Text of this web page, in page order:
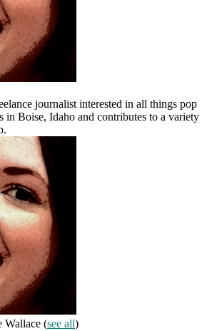
journalist interested in all things pop
in Boise, Idaho and contributes to a variety
Wallace (see all)